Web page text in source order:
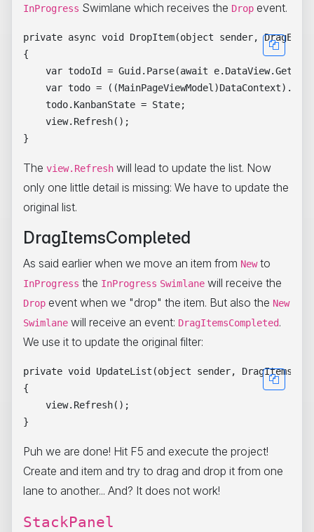
InProgress Swimlane which receives the Drop event.
private async void DropItem(object sender,
{
var todoId = Guid.Parse(await
var todo =
    todo.KanbanState = State;
    view.Refresh();
The view.Refresh will lead to update the list. Now
only one little detail is missing: We have to update the
original list.
DragItemsCompleted
As said earlier when we move an item from Newto
InProgress the InProgress Swimlane will receive the
Drop event when we "drop" the item. But also the New
Swimlane will receive an event: DragItemsCompleted.
We use it to update the original filter:
private void UpdateList(object sender,
{
    view.Refresh();
Puh we are done! Hit F5 and execute the project!
Create and item and try to drag and drop it from one
lane to another... And? It does not work!
StackPanel